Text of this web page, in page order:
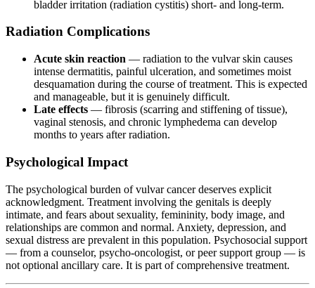
bladder irritation (radiation cystitis) short- and long-term.
Radiation Complications
Acute skin reaction — radiation to the vulvar skin causes
intense dermatitis, painful ulceration, and sometimes moist
desquamation during the course of treatment. This is expected
and manageable, but it is genuinely difficult.
Late effects — fibrosis (scarring and stiffening of tissue),
vaginal stenosis, and chronic lymphedema can develop
months to years after radiation.
Psychological Impact
The psychological burden of vulvar cancer deserves explicit
acknowledgment. Treatment involving the genitals is deeply
intimate, and fears about sexuality, femininity, body image, and
relationships are common and normal. Anxiety, depression, and
sexual distress are prevalent in this population. Psychosocial support
— from a counselor, psycho-oncologist, or peer support group — is
not optional ancillary care. It is part of comprehensive treatment.